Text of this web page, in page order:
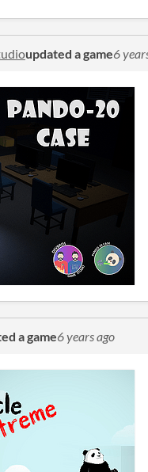
updated a game6
a game6 years ago